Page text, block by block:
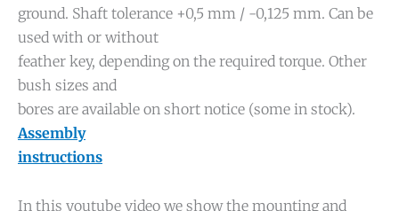
ground. Shaft tolerance +0,5 mm / -0,125 mm. Can be
used with or without
feather key, depending on the required torque. Other
bush sizes and
bores are available on short notice (some in stock).
Assembly
instructions
In this youtube video we show the mounting and